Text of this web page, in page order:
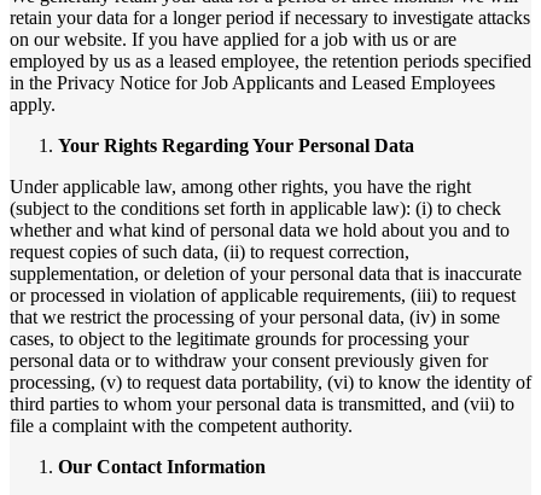
retain your data for a longer period if necessary to investigate attacks
on our website. If you have applied for a job with us or are
employed by us as a leased employee, the retention periods specified
in the Privacy Notice for Job Applicants and Leased Employees
apply.
Your Rights Regarding Your Personal Data
Under applicable law, among other rights, you have the right
(subject to the conditions set forth in applicable law): (i) to check
whether and what kind of personal data we hold about you and to
request copies of such data, (ii) to request correction,
supplementation, or deletion of your personal data that is inaccurate
or processed in violation of applicable requirements, (iii) to request
that we restrict the processing of your personal data, (iv) in some
cases, to object to the legitimate grounds for processing your
personal data or to withdraw your consent previously given for
processing, (v) to request data portability, (vi) to know the identity of
third parties to whom your personal data is transmitted, and (vii) to
file a complaint with the competent authority.
Our Contact Information